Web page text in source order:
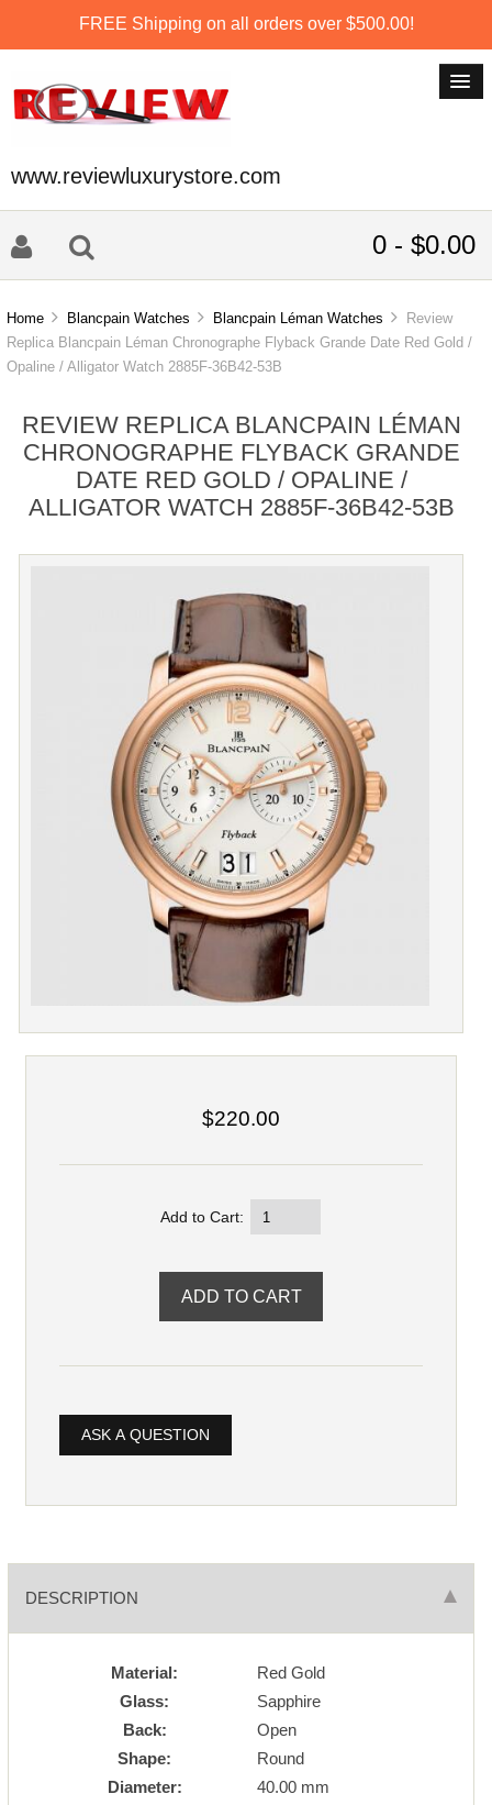
FREE Shipping on all orders over $500.00!
www.reviewluxurystore.com
0 - $0.00
Home Blancpain Watches Blancpain Léman Watches
Review
Replica Blancpain Léman Chronographe Flyback Grande Date Red Gold /
Opaline / Alligator Watch 2885F-36B42-53B
REVIEW REPLICA BLANCPAIN LÉMAN
CHRONOGRAPHE FLYBACK GRANDE
DATE RED GOLD / OPALINE /
ALLIGATOR WATCH 2885F-36B42-53B
$220.00
Add to Cart:
ASK A QUESTION
DESCRIPTION
Material:
Red Gold
Glass:
Sapphire
Back:
Open
Shape:
Round
Diameter:
40.00 mm